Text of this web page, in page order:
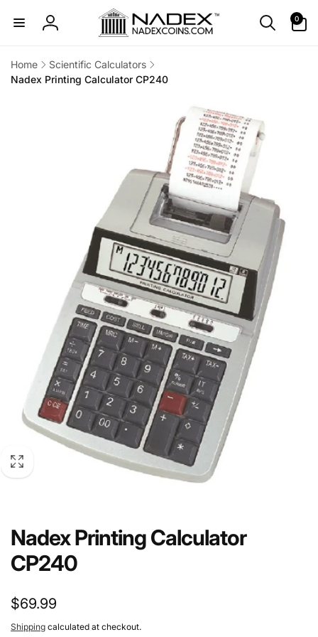
content
Log
0
items
Home
Scientific Calculators
Nadex Printing Calculator CP240
Nadex Printing Calculator
CP240
Regular
price
$69.99
Shipping calculated at checkout.